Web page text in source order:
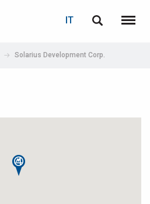
IT
Menu
Solarius Development Corp.
(Japanese)